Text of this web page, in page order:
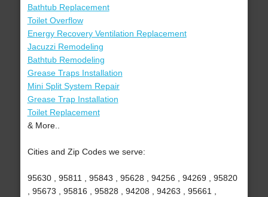
Bathtub Replacement
Toilet Overflow
Energy Recovery Ventilation Replacement
Jacuzzi Remodeling
Bathtub Remodeling
Grease Traps Installation
Mini Split System Repair
Grease Trap Installation
Toilet Replacement
& More..
Cities and Zip Codes we serve:
95630 , 95811 , 95843 , 95628 , 94256 , 94269 , 95820
, 95673 , 95816 , 95828 , 94208 , 94263 , 95661 ,